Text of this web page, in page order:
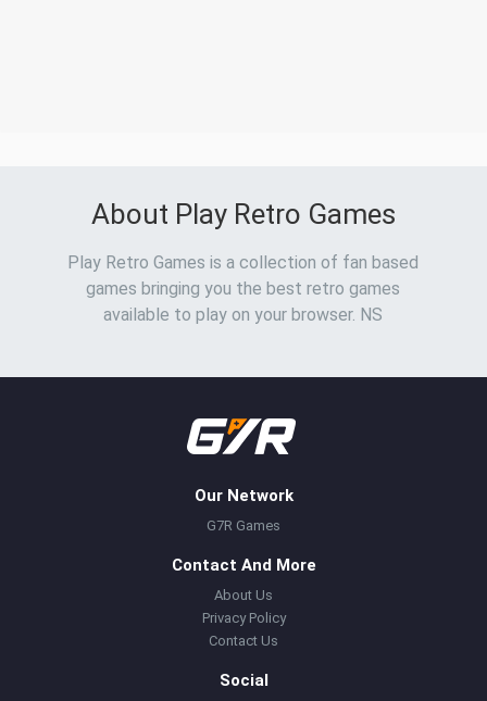
About Play Retro Games
Play Retro Games is a collection of fan based
games bringing you the best retro games
available to play on your browser. NS
Our Network
G7R Games
Contact And More
About Us
Privacy Policy
Contact Us
Social